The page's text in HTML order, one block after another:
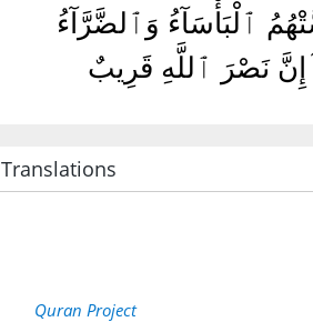
ٱلْبَأْسَآءُ وَٱلضَّرَّآءُ
إِنَّ نَصْرَ ٱللَّهِ قَرِيبٌ
Translations
Quran Project